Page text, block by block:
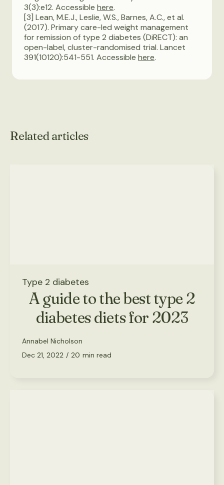
3(3):e12. Accessible here.
[3] Lean, M.E.J., Leslie, W.S., Barnes, A.C., et al.
(2017). Primary care-led weight management
for remission of type 2 diabetes (DiRECT): an
open-label, cluster-randomised trial. Lancet
391(10120):541-551. Accessible here.
Related articles
Type 2 diabetes
A guide to the best type 2
diabetes diets for 2023
Annabel Nicholson
Dec 21, 2022 / 20 min read